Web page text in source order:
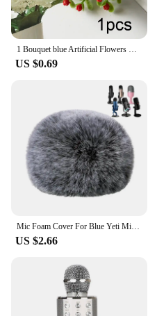
1 Bouquet blue Artificial Flowers Peony Tea Rose Autumn Silk Fake Flowers for DIY Living Room Home Garden Wedding Decoration
US $0.69
US $2.66